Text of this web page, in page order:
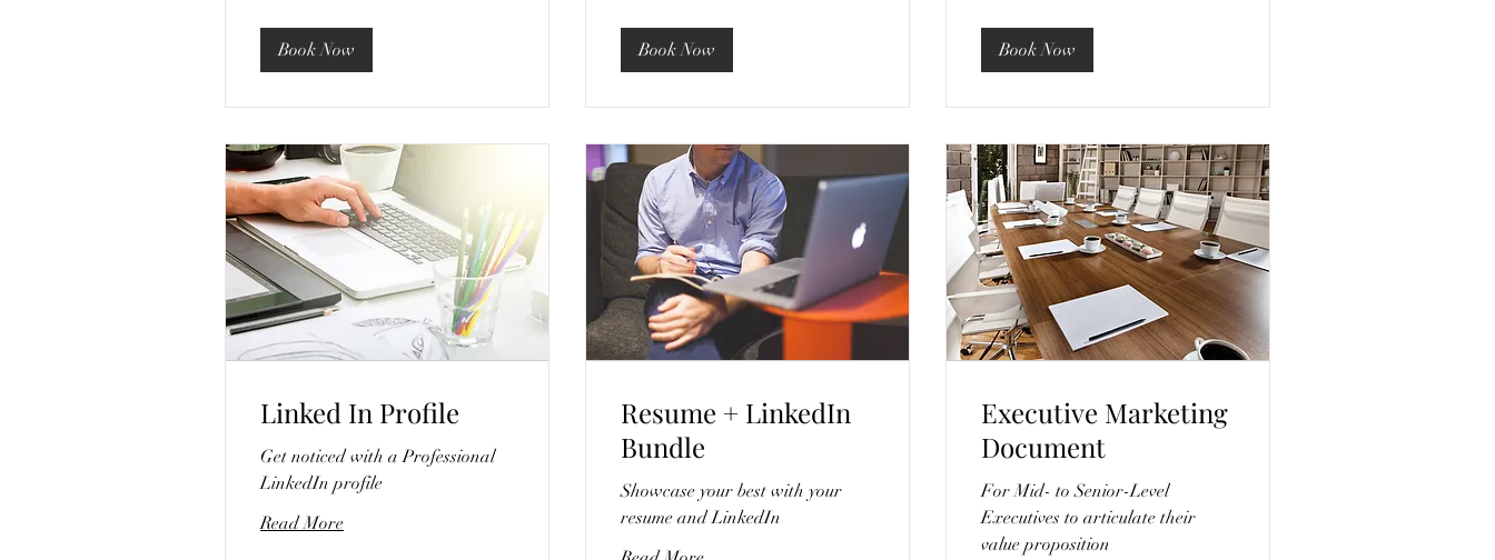
Book Now Book Now Book Now
Linked In Profile
Get noticed with a Professional
LinkedIn profile
Read More
Resume + LinkedIn
Bundle
Showcase your best with your
resume and LinkedIn
Executive Marketing
Document
For Mid- to Senior-Level
Executives to articulate their
value proposition